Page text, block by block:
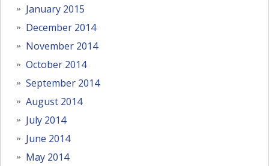
January 2015
December 2014
November 2014
October 2014
September 2014
August 2014
July 2014
June 2014
May 2014